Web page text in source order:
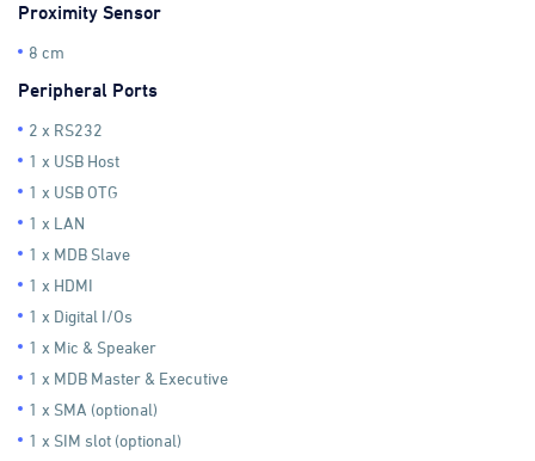
Proximity Sensor
8 cm
Peripheral Ports
2 x RS232
1 x USB Host
1 x USB OTG
1 x LAN
1 x MDB Slave
1 x HDMI
1 x Digital I/Os
1 x Mic & Speaker
1 x MDB Master & Executive
1 x SMA (optional)
1 x SIM slot (optional)